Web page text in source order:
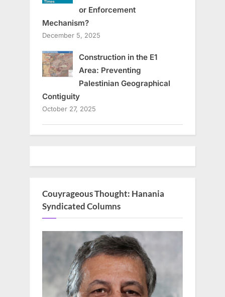
or Enforcement
Mechanism?
December 5, 2025
Construction in the E1
Area: Preventing
Palestinian Geographical
Contiguity
October 27, 2025
Couyrageous Thought: Hanania
Syndicated Columns